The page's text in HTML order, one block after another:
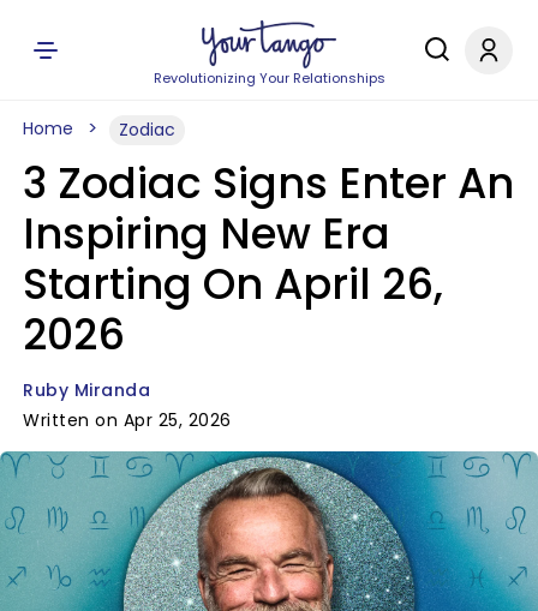
Revolutionizing Your Relationships
Home Zodiac
3 Zodiac Signs Enter An
Inspiring New Era
Starting On April 26,
2026
Ruby Miranda
Written on Apr 25, 2026